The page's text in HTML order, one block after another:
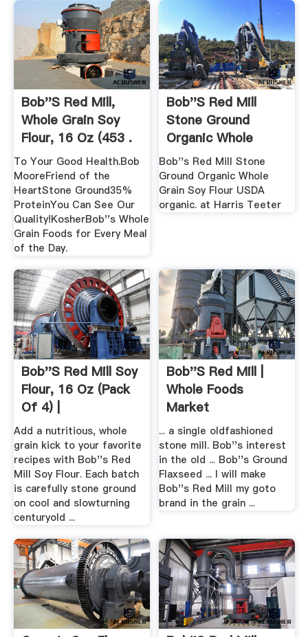
Bob''s Red Mill,
Whole Grain Soy
Flour, 16 Oz (453 .
To Your Good Health.Bob
MooreFriend of the
HeartStone Ground35%
ProteinYou Can See Our
Quality!KosherBob''s Whole
Grain Foods for Every Meal
of the Day.
Bob''s Red Mill
Stone Ground
Organic Whole
Grain Soy .
Bob''s Red Mill Stone
Ground Organic Whole
Grain Soy Flour USDA
organic. at Harris Teeter
Bob''s Red Mill Soy
Flour, 16 Oz (Pack
Of 4) |
Add a nutritious, whole
grain kick to your favorite
recipes with Bob''s Red
Mill Soy Flour. Each batch
is carefully stone ground
on cool and slowturning
centuryold ...
Bob''s Red Mill |
Whole Foods
Market
... a single oldfashioned
stone mill. Bob''s interest
in the old ... Bob''s Ground
Flaxseed ... I will make
Bob''s Red Mill my goto
brand in the grain ...